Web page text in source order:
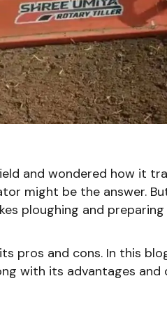
and wondered how it
might be the answer.
ploughing and
pros and cons. In this
with its advantages and